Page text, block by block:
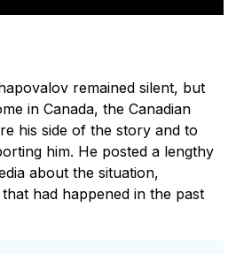
remained silent, but
in Canada, the Canadian
his side of the story and to
him. He posted a lengthy
about the situation,
had happened in the past